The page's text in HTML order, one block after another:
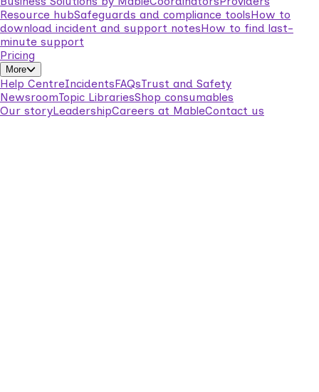
Resource hubSafeguards and compliance toolsHow to
download incident and support notesHow to find last-
minute support
Pricing
More
Help CentreIncidentsFAQsTrust and Safety
NewsroomTopic LibrariesShop consumables
Our storyLeadershipCareers at MableContact us